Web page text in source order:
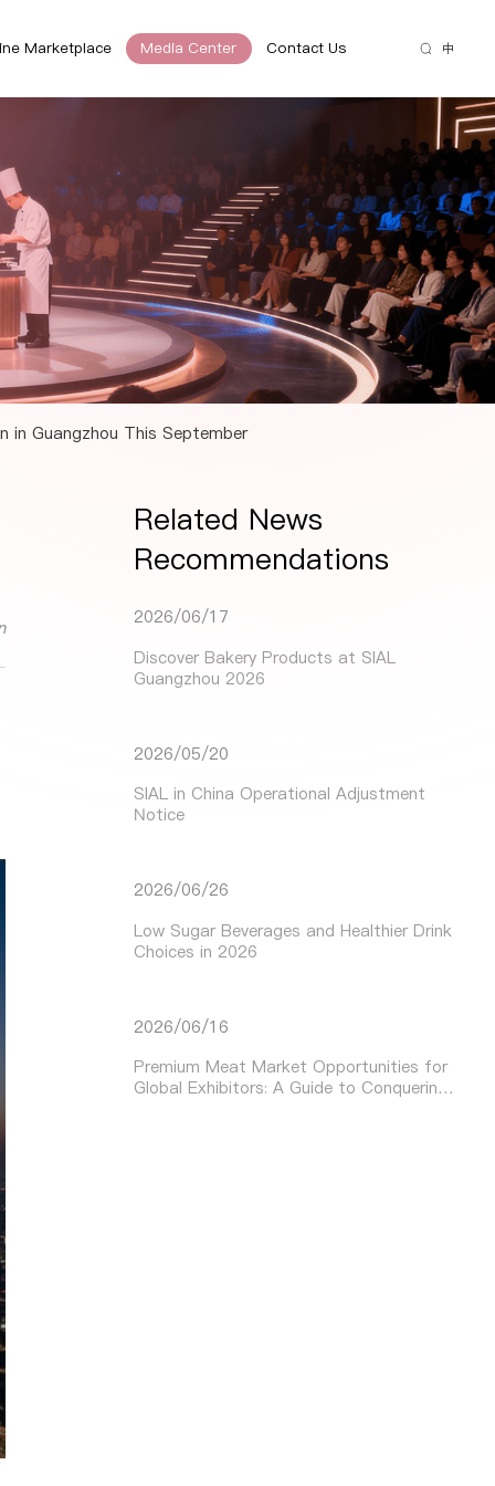
Marketplace Media Center Contact Us 中
in Guangzhou This September
Related News
Recommendations
2026/06/17
Discover Bakery Products at SIAL
Guangzhou 2026
2026/05/20
SIAL in China Operational Adjustment
Notice
2026/06/26
Low Sugar Beverages and Healthier Drink
Choices in 2026
2026/06/16
Premium Meat Market Opportunities for
Global Exhibitors: A Guide to Conquering